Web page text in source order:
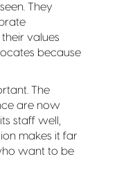
They
values
because
The
are now
staff well,
makes it far
want to be